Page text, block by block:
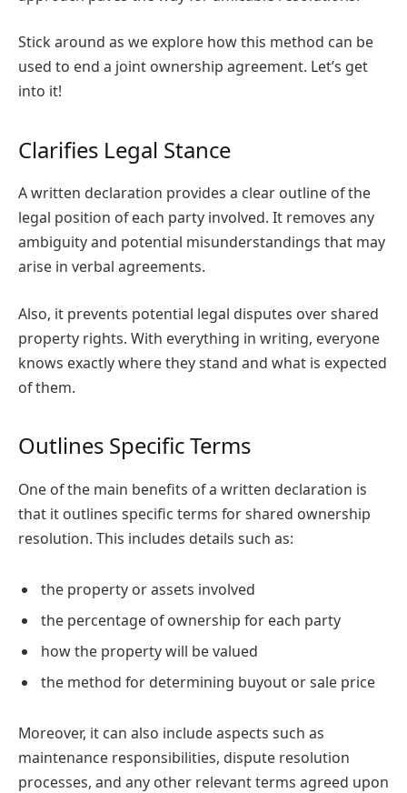
Stick around as we explore how this method can be
used to end a joint ownership agreement. Let’s get
into it!
Clarifies Legal Stance
A written declaration provides a clear outline of the
legal position of each party involved. It removes any
ambiguity and potential misunderstandings that may
arise in verbal agreements.
Also, it prevents potential legal disputes over shared
property rights. With everything in writing, everyone
knows exactly where they stand and what is expected
of them.
Outlines Specific Terms
One of the main benefits of a written declaration is
that it outlines specific terms for shared ownership
resolution. This includes details such as:
the property or assets involved
the percentage of ownership for each party
how the property will be valued
the method for determining buyout or sale price
Moreover, it can also include aspects such as
maintenance responsibilities, dispute resolution
processes, and any other relevant terms agreed upon